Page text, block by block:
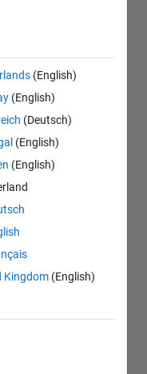
(English)
(English)
(Deutsch)
(English)
(English)
Kingdom (English)